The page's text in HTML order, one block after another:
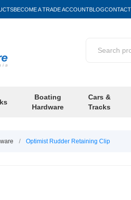
BECOME A TRADE ACCOUNTBLOG
Boating
Hardware
Cars &
Tracks
/ Optimist Rudder Retaining Clip